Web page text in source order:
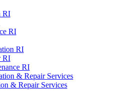
RI
RI
RI
RI
RI
& Repair Services
& Repair Services